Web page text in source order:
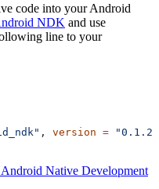
code into your Android
NDK and use
line to your
, version = "0.1.2"
Native Development